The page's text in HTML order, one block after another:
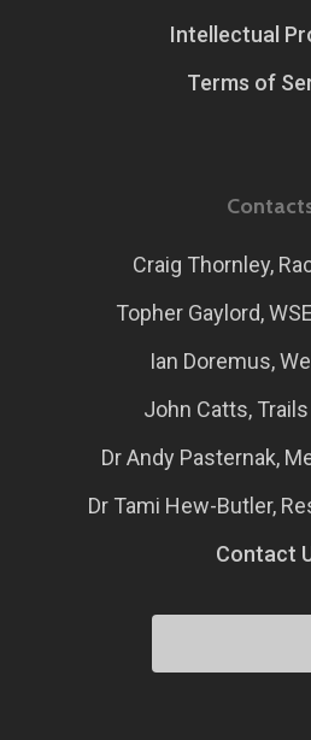
Intellectual
Terms of
Craig Thornley,
Topher Gaylord,
Ian Doremus,
John Catts,
Dr Andy Pasternak,
Dr Tami Hew-Butler,
Contact